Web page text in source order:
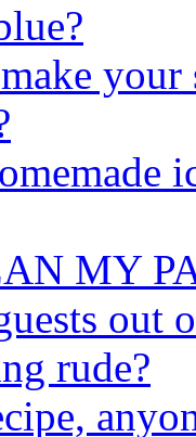
your
MY
out
rude?